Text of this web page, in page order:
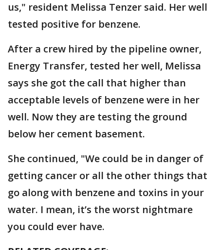
us," resident Melissa Tenzer said. Her well
tested positive for benzene.
After a crew hired by the pipeline owner,
Energy Transfer, tested her well, Melissa
says she got the call that higher than
acceptable levels of benzene were in her
well. Now they are testing the ground
below her cement basement.
She continued, "We could be in danger of
getting cancer or all the other things that
go along with benzene and toxins in your
water. I mean, it’s the worst nightmare
you could ever have.